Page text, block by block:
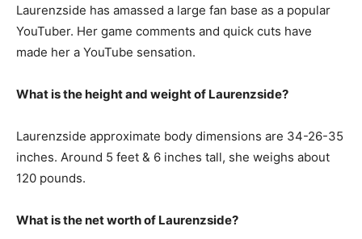
Laurenzside has amassed a large fan base as a popular
YouTuber. Her game comments and quick cuts have
made her a YouTube sensation.
What is the height and weight of Laurenzside?
Laurenzside approximate body dimensions are 34-26-35
inches. Around 5 feet & 6 inches tall, she weighs about
120 pounds.
What is the net worth of Laurenzside?